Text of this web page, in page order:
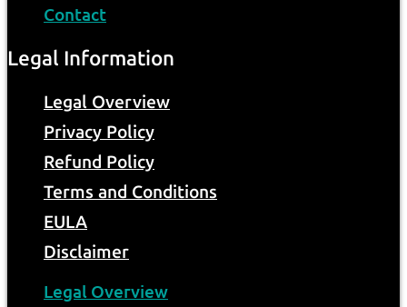
Contact
Legal Information
Legal Overview
Privacy Policy
Refund Policy
Terms and Conditions
EULA
Disclaimer
Legal Overview